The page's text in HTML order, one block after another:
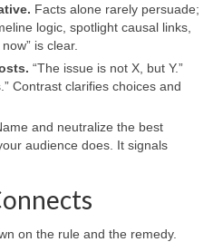
Facts alone rarely persuade;
logic, spotlight causal links,
is clear.
“The issue is not X, but Y.”
Contrast clarifies choices and
and neutralize the best
audience does. It signals
on the rule and the remedy.